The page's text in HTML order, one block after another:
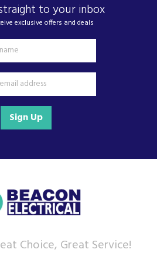
to your inbox
exclusive offers and deals
Sign Up
Choice, Great Service!